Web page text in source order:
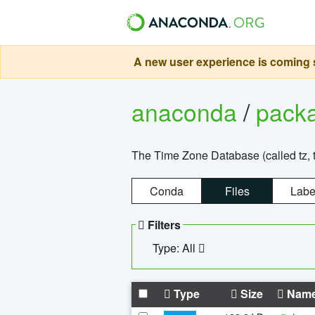
A new user experience is
anaconda/
The Time Zone Database (called tz,
Conda Files
Filters
Type: All
Type Size